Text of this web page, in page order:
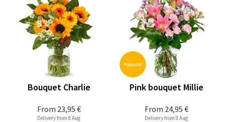
From 23,95 €
Bouquet Charlie
Delivery from 8 Aug
From 24,95 €
Pink bouquet Millie
Delivery from 8 Aug